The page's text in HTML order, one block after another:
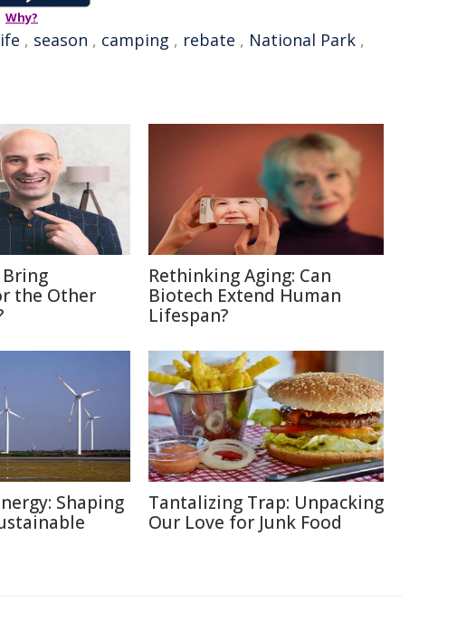
Why?
, season , camping , rebate , National Park ,
Bring
the Other
Rethinking Aging: Can
Biotech Extend Human
Lifespan?
Shaping
Tantalizing Trap: Unpacking
Our Love for Junk Food